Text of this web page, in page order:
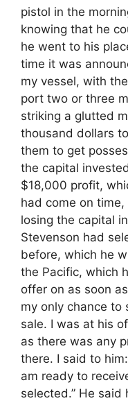
pistol in the
knowing that he
he went to his
time it was
my vessel, with
port two or three
striking a glutted
thousand dollars
them to get
the capital
$18,000 profit,
had come on
losing the capital
Stevenson had
before, which he
the Pacific, which
offer on as soon
my only chance to
sale. I was at his
as there was any
there. I said to
am ready to
selected.” He said